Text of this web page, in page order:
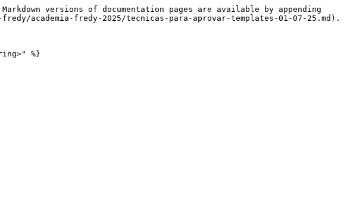
versions of documentation pages are available by appending
academia-fredy-2025/tecnicas-para-aprovar-templates-01-07-25.md).